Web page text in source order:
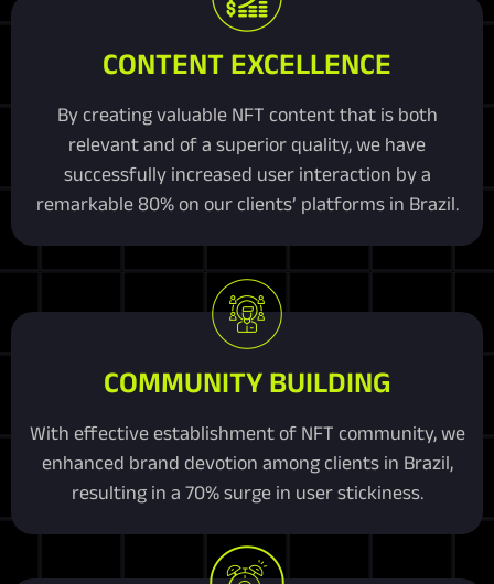
CONTENT EXCELLENCE
By creating valuable NFT content that is both
relevant and of a superior quality, we have
successfully increased user interaction by a
remarkable 80% on our clients’ platforms in Brazil.
COMMUNITY BUILDING
With effective establishment of NFT community, we
enhanced brand devotion among clients in Brazil,
resulting in a 70% surge in user stickiness.